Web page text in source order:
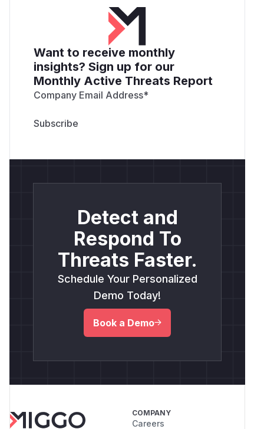
Want to receive monthly
insights? Sign up for our
Monthly Active Threats Report
Company Email Address*
Detect and
Respond To
Threats Faster.
Schedule Your Personalized
Demo Today!
Book a Demo
COMPANY
Careers